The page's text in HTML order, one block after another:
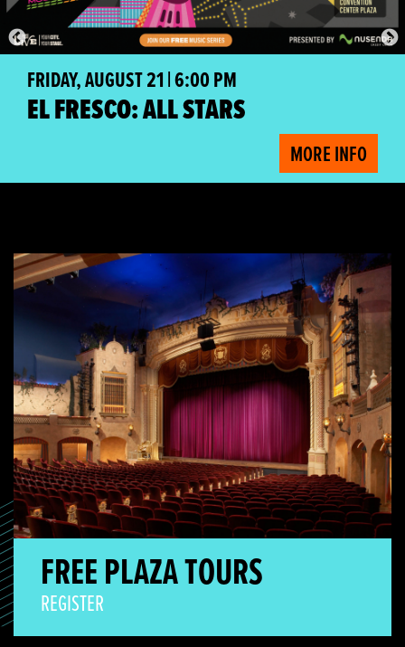
FRIDAY, AUGUST 21 | 6:00 PM
EL FRESCO: ALL STARS
MORE INFO
FREE PLAZA TOURS
REGISTER
Free Plaza Tours